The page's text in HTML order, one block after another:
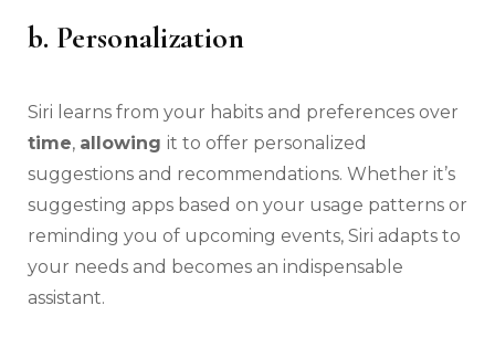
b. Personalization
Siri learns from your habits and preferences over
time, allowing it to offer personalized
suggestions and recommendations. Whether it’s
suggesting apps based on your usage patterns or
reminding you of upcoming events, Siri adapts to
your needs and becomes an indispensable
assistant.